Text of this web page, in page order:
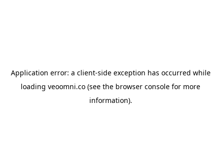
Application error: a client-side exception has occurred while
loading veoomni.co (see the browser console for more
information).